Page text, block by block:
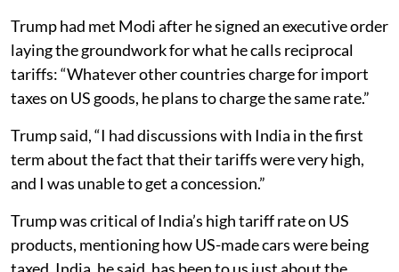
Trump had met Modi after he signed an executive order
laying the groundwork for what he calls reciprocal
tariffs: “Whatever other countries charge for import
taxes on US goods, he plans to charge the same rate.”
Trump said, “I had discussions with India in the first
term about the fact that their tariffs were very high,
and I was unable to get a concession.”
Trump was critical of India’s high tariff rate on US
products, mentioning how US-made cars were being